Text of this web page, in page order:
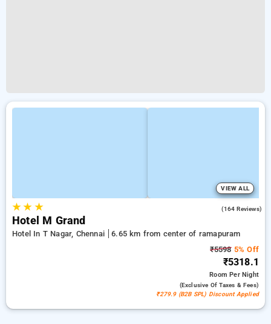
VIEW ALL
★★ ★ (164 Reviews)
Hotel M Grand
Hotel In T Nagar, Chennai
6.65 km from center of ramapuram
₹55985% Off
₹5318.1
RoomPer Night
(exclusive Of Taxes & Fees)
₹279.9 (B2B SPL) Discount Applied